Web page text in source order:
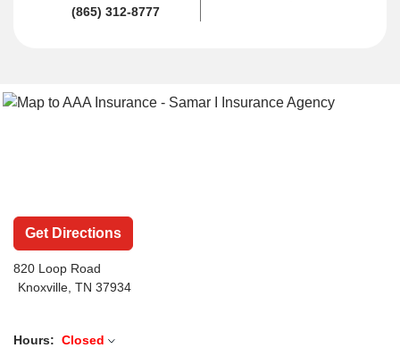
(865) 312-8777
Hours: Closed
820 Loop Road
Knoxville, TN 37934
Get Directions